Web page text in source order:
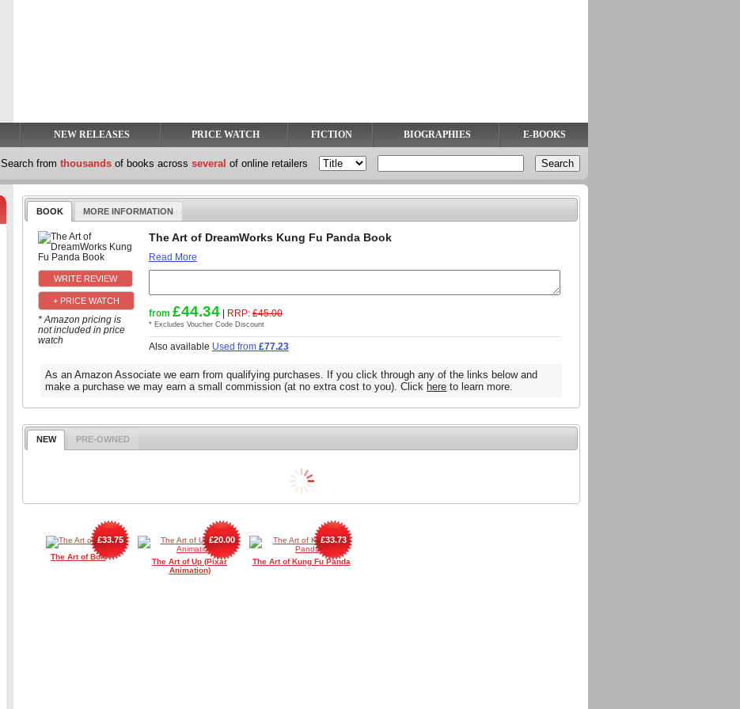
NEW RELEASES PRICE WATCH FICTION BIOGRAPHIES E-BOOKS
Search from thousands of books across several of online retailers
BOOK MORE INFORMATION
+ PRICE WATCH
* Amazon pricing is
not included in price
watch
The Art of DreamWorks Kung Fu Panda Book
Read More
from £44.34| RRP:£45.00
* Excludes Voucher Code Discount
Also available Used from £77.23
As an Amazon Associate we earn from qualifying purchases. If you click through any of the links below and
make a purchase we may earn a small commission (at no extra cost to you). Click here to learn more.
NEW PRE-OWNED
The Art of Bolt
£33.75
The Art of Up (Pixar
Animation)
£20.00
The Art of Kung Fu Panda
£33.73